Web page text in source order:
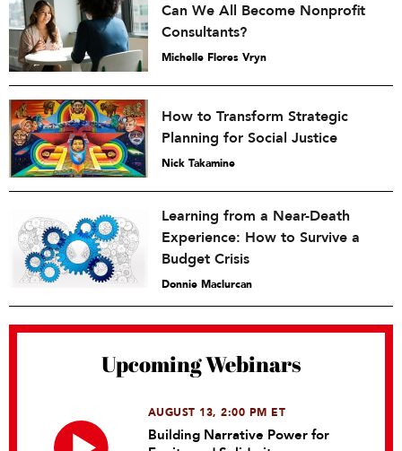
Can We All Become Nonprofit
Consultants?
Michelle Flores Vryn
How to Transform Strategic
Planning for Social Justice
Nick Takamine
Learning from a Near-Death
Experience: How to Survive a
Budget Crisis
Donnie Maclurcan
Upcoming Webinars
AUGUST 13, 2:00 PM ET
Building Narrative Power for